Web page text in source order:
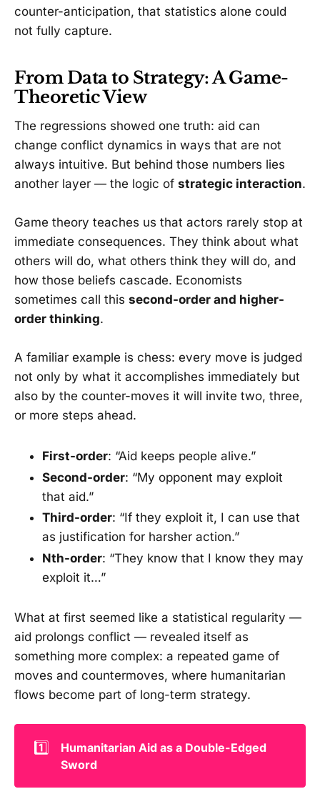
counter-anticipation, that statistics alone could
not fully capture.
From Data to Strategy: A Game-
Theoretic View
The regressions showed one truth: aid can
change conflict dynamics in ways that are not
always intuitive. But behind those numbers lies
another layer — the logic of strategic interaction.
Game theory teaches us that actors rarely stop at
immediate consequences. They think about what
others will do, what others think they will do, and
how those beliefs cascade. Economists
sometimes call this second-order and higher-
order thinking.
A familiar example is chess: every move is judged
not only by what it accomplishes immediately but
also by the counter-moves it will invite two, three,
or more steps ahead.
First-order: “Aid keeps people alive.”
Second-order: “My opponent may exploit
that aid.”
Third-order: “If they exploit it, I can use that
as justification for harsher action.”
Nth-order: “They know that I know they may
exploit it…”
What at first seemed like a statistical regularity —
aid prolongs conflict — revealed itself as
something more complex: a repeated game of
moves and countermoves, where humanitarian
flows become part of long-term strategy.
1️⃣
Humanitarian Aid as a Double-Edged
Sword